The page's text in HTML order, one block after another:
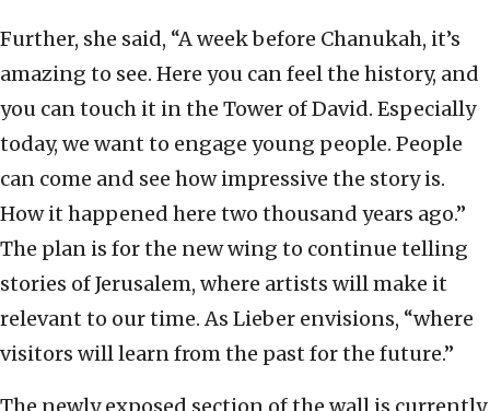
Further, she said, “A week before Chanukah, it’s
amazing to see. Here you can feel the history, and
you can touch it in the Tower of David. Especially
today, we want to engage young people. People
can come and see how impressive the story is.
How it happened here two thousand years ago.”
The plan is for the new wing to continue telling
stories of Jerusalem, where artists will make it
relevant to our time. As Lieber envisions, “where
visitors will learn from the past for the future.”
The newly exposed section of the wall is currently